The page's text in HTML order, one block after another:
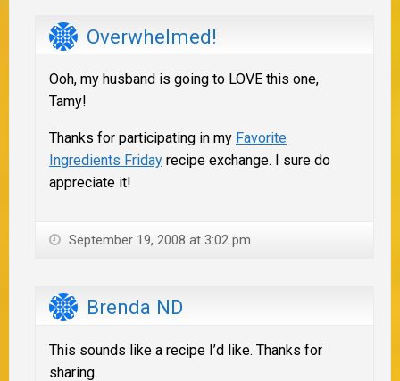
Overwhelmed!
Ooh, my husband is going to LOVE this one,
Tamy!
Thanks for participating in my Favorite
Ingredients Friday recipe exchange. I sure do
appreciate it!
September 19, 2008 at 3:02 pm
Brenda ND
This sounds like a recipe I’d like. Thanks for
sharing.